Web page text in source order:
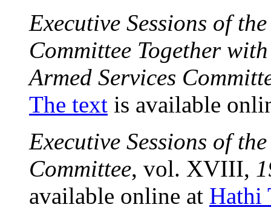
Executive Sessions of
Committee Together
Armed Services
The text is available
Executive Sessions of
Committee, vol. XVIII,
available online at Hathi